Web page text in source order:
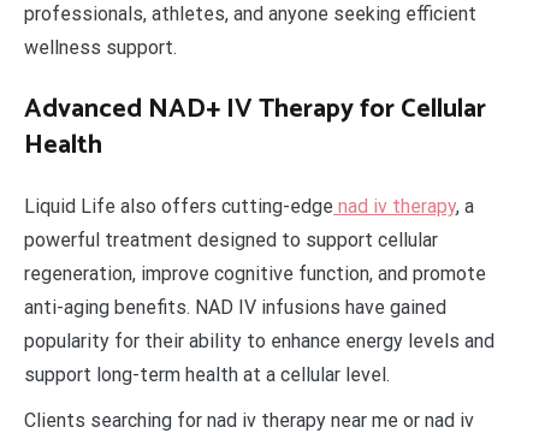
professionals, athletes, and anyone seeking efficient
wellness support.
Advanced NAD+ IV Therapy for Cellular
Health
Liquid Life also offers cutting-edge nad iv therapy, a
powerful treatment designed to support cellular
regeneration, improve cognitive function, and promote
anti-aging benefits. NAD IV infusions have gained
popularity for their ability to enhance energy levels and
support long-term health at a cellular level.
Clients searching for nad iv therapy near me or nad iv